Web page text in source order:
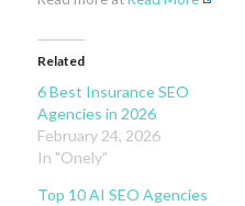
Related
6 Best Insurance SEO
Agencies in 2026
February 24, 2026
In "Onely"
Top 10 AI SEO Agencies